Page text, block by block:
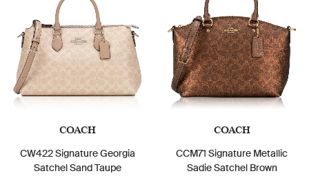
COACH
CW422 Signature Georgia
Satchel Sand Taupe
COACH
CCM71 Signature Metallic
Sadie Satchel Brown